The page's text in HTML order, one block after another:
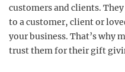
customers and clients.
to a customer, client or
your business. That’s why
trust them for their gift